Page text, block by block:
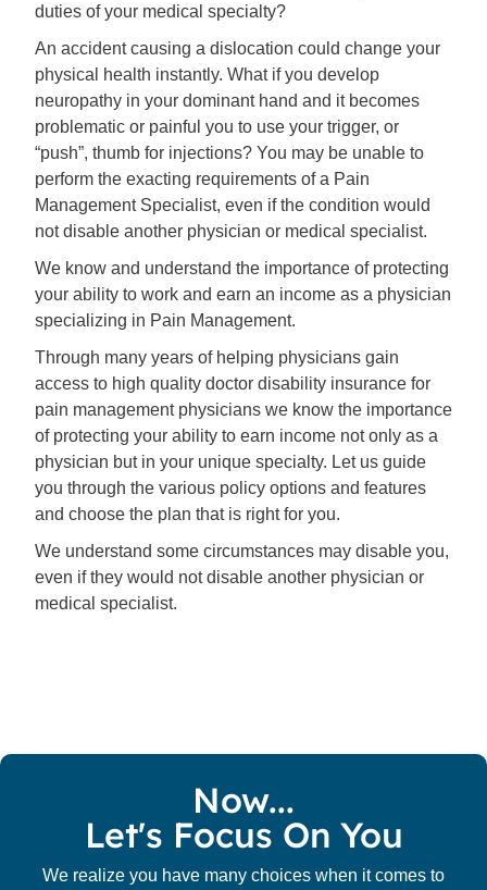
duties of your medical specialty?
An accident causing a dislocation could change your
physical health instantly. What if you develop
neuropathy in your dominant hand and it becomes
problematic or painful you to use your trigger, or
“push”, thumb for injections? You may be unable to
perform the exacting requirements of a Pain
Management Specialist, even if the condition would
not disable another physician or medical specialist.
We know and understand the importance of protecting
your ability to work and earn an income as a physician
specializing in Pain Management.
Through many years of helping physicians gain
access to high quality doctor disability insurance for
pain management physicians we know the importance
of protecting your ability to earn income not only as a
physician but in your unique specialty. Let us guide
you through the various policy options and features
and choose the plan that is right for you.
We understand some circumstances may disable you,
even if they would not disable another physician or
medical specialist.
Now...
Let's Focus On You
We realize you have many choices when it comes to